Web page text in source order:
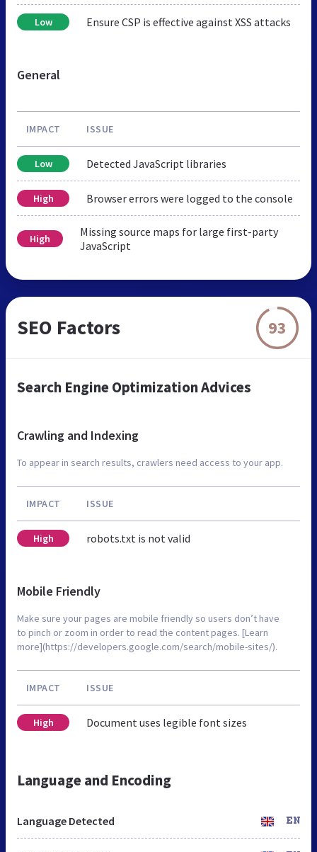
Low Ensure CSP is effective against XSS attacks
General
IMPACT ISSUE
Low Detected JavaScript libraries
High Browser errors were logged to the console
High
Missing source maps for large first-party
JavaScript
SEO Factors 93
Search Engine Optimization Advices
Crawling and Indexing
To appear in search results, crawlers need access to your app.
IMPACT ISSUE
High robots.txt is not valid
Mobile Friendly
Make sure your pages are mobile friendly so users don’t have
to pinch or zoom in order to read the content pages. [Learn
more](https://developers.google.com/search/mobile-sites/).
IMPACT ISSUE
High Document uses legible font sizes
Language and Encoding
Language Detected EN